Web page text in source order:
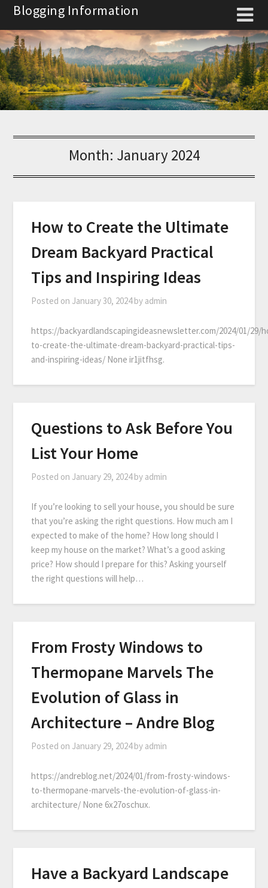
Skip
content
Blogging Information
Month: January 2024
How to Create the Ultimate
Dream Backyard Practical
Tips and Inspiring Ideas
Posted on January 30, 2024by admin
https://backyardlandscapingideasnewsletter.com/2024/01/29/
to-create-the-ultimate-dream-backyard-practical-tips-
and-inspiring-ideas/ None ir1jitfhsg.
Questions to Ask Before You
List Your Home
Posted on January 29, 2024by admin
If you’re looking to sell your house, you should be sure
that you’re asking the right questions. How much am I
expected to make of the home? How long should I
keep my house on the market? What’s a good asking
price? How should I prepare for this? Asking yourself
the right questions will help…
From Frosty Windows to
Thermopane Marvels The
Evolution of Glass in
Architecture – Andre Blog
Posted on January 29, 2024by admin
https://andreblog.net/2024/01/from-frosty-windows-
to-thermopane-marvels-the-evolution-of-glass-in-
architecture/ None 6x27oschux.
Have a Backyard Landscape